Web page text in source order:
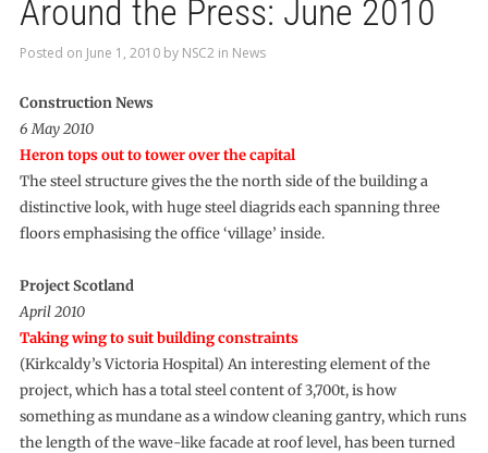
Around the Press: June 2010
Posted on June 1, 2010by NSC2 in News
Construction News
6 May 2010
Heron tops out to tower over the capital
The steel structure gives the the north side of the building a
distinctive look, with huge steel diagrids each spanning three
floors emphasising the office ‘village’ inside.
Project Scotland
April 2010
Taking wing to suit building constraints
(Kirkcaldy’s Victoria Hospital) An interesting element of the
project, which has a total steel content of 3,700t, is how
something as mundane as a window cleaning gantry, which runs
the length of the wave-like facade at roof level, has been turned